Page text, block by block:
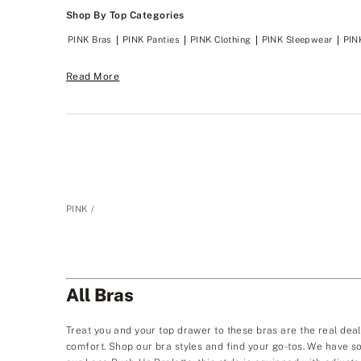
Shop By Top Categories
PINK Bras PINK Panties PINK Clothing PINK Sleepwear
Read More
PINK
All Bras
Treat you and your top drawer to these bras are the real
comfort. Shop our bra styles and find your go-tos. We have